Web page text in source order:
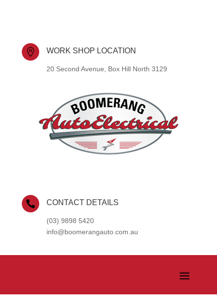
 WORK SHOP LOCATION
20 Second Avenue, Box Hill North 3129
 CONTACT DETAILS
(03) 9898 5420
info@boomerangauto.com.au